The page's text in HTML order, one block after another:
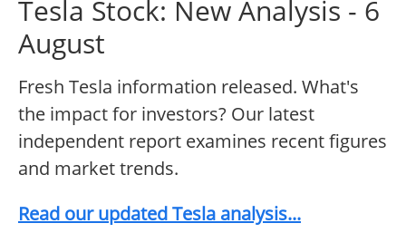
Tesla Stock: New Analysis - 6
August
Fresh Tesla information released. What's
the impact for investors? Our latest
independent report examines recent figures
and market trends.
Read our updated Tesla analysis...